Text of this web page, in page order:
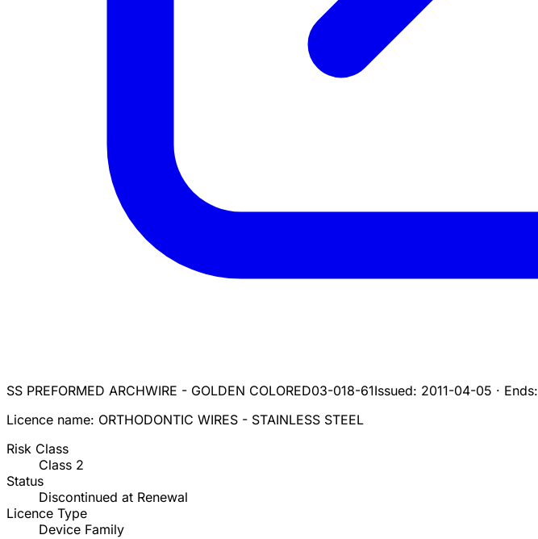
SS PREFORMED ARCHWIRE - GOLDEN COLORED03-018-61Issued: 2011-04-05 · Ends:
Licence name: ORTHODONTIC WIRES - STAINLESS STEEL
Risk Class
Class 2
Status
Discontinued at Renewal
Licence Type
Device Family